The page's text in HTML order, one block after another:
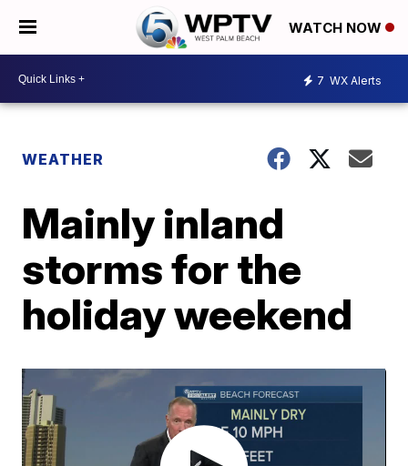
WATCH NOW
7 WX Alerts
WEATHER
Mainly inland
storms for the
holiday weekend